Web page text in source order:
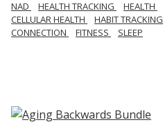
NAD HEALTH TRACKING HEALTH
CELLULAR HEALTH
HABIT TRACKING
CONNECTION
FITNESS SLEEP